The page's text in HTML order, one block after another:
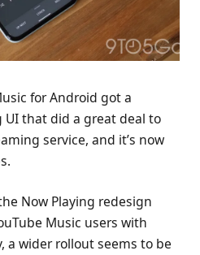
for Android got a
UI that did a great deal to
service, and it’s now
Now Playing redesign
Music users with
a wider rollout seems to be